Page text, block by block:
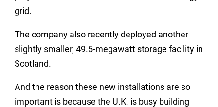
grid.
The company also recently deployed another
slightly smaller, 49.5-megawatt storage facility in
Scotland.
And the reason these new installations are so
important is because the U.K. is busy building